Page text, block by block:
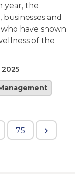
year, the
and
have shown
of the
2025
75